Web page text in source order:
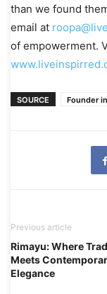
than we found
email at
of empowerment.
SOURCE Founder
Previous article
Rimayu: Where
Meets
Elegance